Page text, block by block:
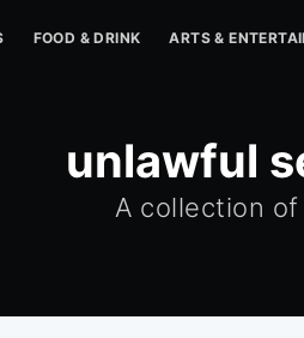
FOOD & DRINK ARTS &
unlawful
A collection of